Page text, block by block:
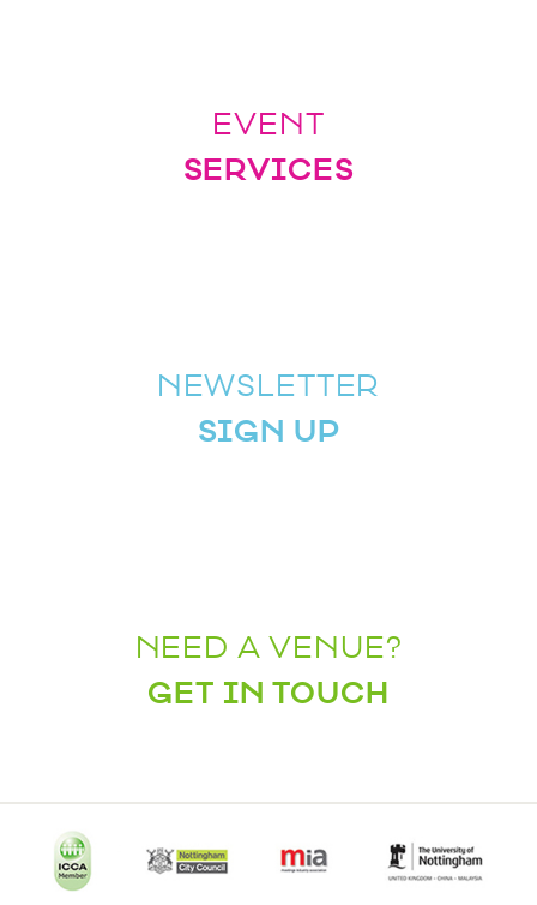
EVENT
SERVICES
NEWSLETTER
SIGN UP
NEED A VENUE?
GET IN TOUCH